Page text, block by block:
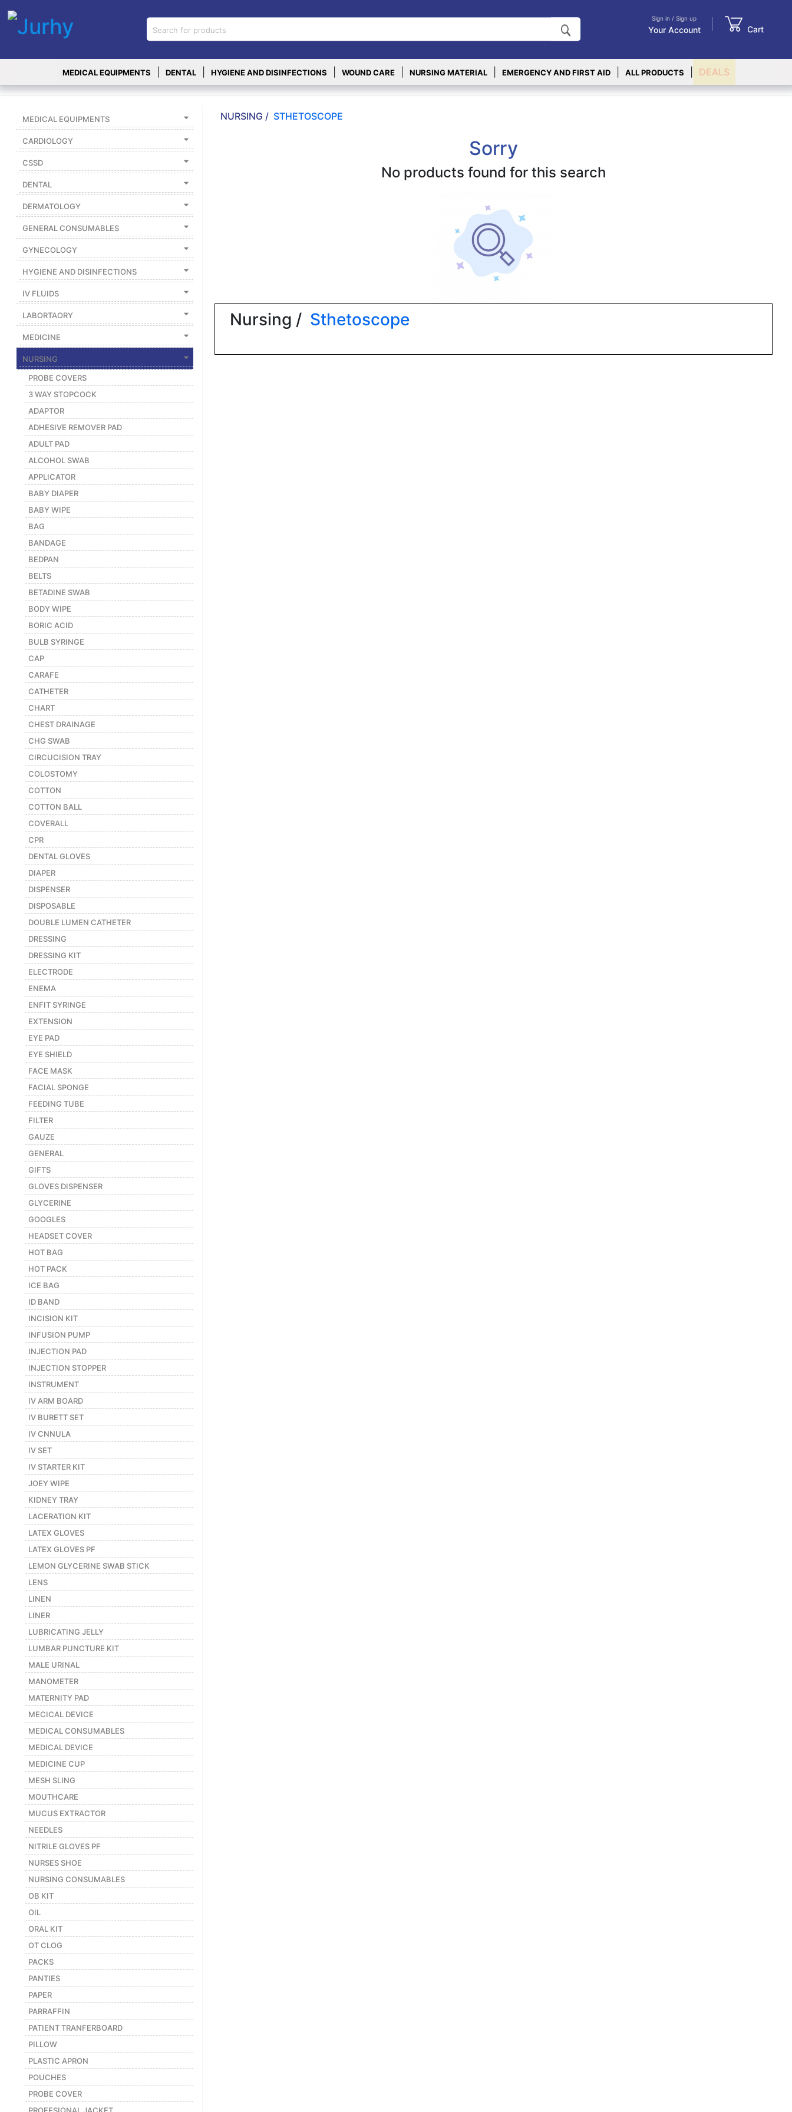
Sign in / Sign up
Your Account Cart
MEDICAL EQUIPMENTS DENTAL HYGIENE AND DISINFECTIONS WOUND CARE NURSING MATERIAL EMERGENCY AND FIRST AID ALL PRODUCTS DEALS
Sign in X
Top
Categories
MEDICAL
|
DENTAL
|
HYGIENE AND
DISINFECTIONS
|
WOUND
CARE
|
MATERIAL
|
EMERGENCY
AND FIRST
|
ALL
PRODUCTS
|
DEALS
LIST
ALL
CATEGORIES
Featured
Brands
New
Releases
Sign
in/Sign
up
MEDICAL EQUIPMENTS
CARDIOLOGY
CSSD
DENTAL
DERMATOLOGY
GENERAL CONSUMABLES
GYNECOLOGY
HYGIENE AND DISINFECTIONS
IV FLUIDS
LABORTAORY
MEDICINE
NURSING
PROBE COVERS
3 WAY STOPCOCK
ADAPTOR
ADHESIVE REMOVER PAD
ADULT PAD
ALCOHOL SWAB
APPLICATOR
BABY DIAPER
BABY WIPE
BAG
BANDAGE
BEDPAN
BELTS
BETADINE SWAB
BODY WIPE
BORIC ACID
BULB SYRINGE
CAP
CARAFE
CATHETER
CHART
CHEST DRAINAGE
CHG SWAB
CIRCUCISION TRAY
COLOSTOMY
COTTON
COTTON BALL
COVERALL
CPR
DENTAL GLOVES
DIAPER
DISPENSER
DISPOSABLE
DOUBLE LUMEN CATHETER
DRESSING
DRESSING KIT
ELECTRODE
ENEMA
ENFIT SYRINGE
EXTENSION
EYE PAD
EYE SHIELD
FACE MASK
FACIAL SPONGE
FEEDING TUBE
FILTER
GAUZE
GENERAL
GIFTS
GLOVES DISPENSER
GLYCERINE
GOOGLES
HEADSET COVER
HOT BAG
HOT PACK
ICE BAG
ID BAND
INCISION KIT
INFUSION PUMP
INJECTION PAD
INJECTION STOPPER
INSTRUMENT
IV ARM BOARD
IV BURETT SET
IV CNNULA
IV SET
IV STARTER KIT
JOEY WIPE
KIDNEY TRAY
LACERATION KIT
LATEX GLOVES
LATEX GLOVES PF
LEMON GLYCERINE SWAB STICK
LENS
LINEN
LINER
LUBRICATING JELLY
LUMBAR PUNCTURE KIT
MALE URINAL
MANOMETER
MATERNITY PAD
MECICAL DEVICE
MEDICAL CONSUMABLES
MEDICAL DEVICE
MEDICINE CUP
MESH SLING
MOUTHCARE
MUCUS EXTRACTOR
NEEDLES
NITRILE GLOVES PF
NURSES SHOE
NURSING CONSUMABLES
OB KIT
OIL
ORAL KIT
OT CLOG
PACKS
PANTIES
PAPER
PARRAFFIN
PATIENT TRANFERBOARD
PILLOW
PLASTIC APRON
POUCHES
PROBE COVER
NURSING /STHETOSCOPE
Sorry
No products found for this search
Nursing /Sthetoscope